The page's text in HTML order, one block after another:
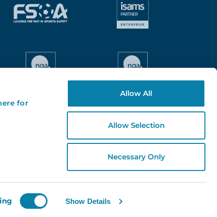
for
Show Details
Allow All
Allow Selection
Necessary Only